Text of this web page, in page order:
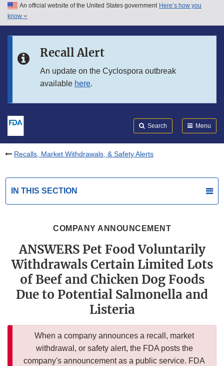
Skip to main content
Skip to in this section menu
An official website of the United States government Here’s how you
know
Recall Alert
An update on the Cyclospora outbreak
available here.
Search Menu
Recalls, Market Withdrawals, & Safety Alerts
IN THIS SECTION
COMPANY ANNOUNCEMENT
ANSWERS Pet Food Voluntarily
Withdrawals Certain Limited Lots
of Beef and Chicken Dog Foods
Due to Potential Salmonella and
Listeria
When a company announces a recall, market
withdrawal, or safety alert, the FDA posts the
company's announcement as a public service. FDA